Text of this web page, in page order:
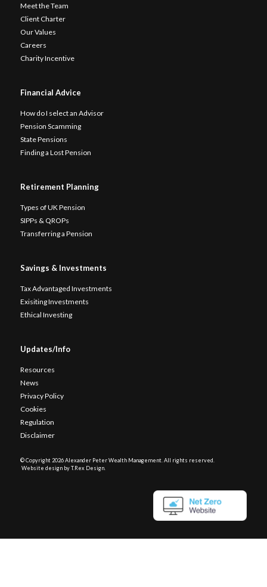
Meet the Team
Client Charter
Our Values
Careers
Charity Incentive
Financial Advice
How do I select an Advisor
Pension Scamming
State Pensions
Finding a Lost Pension
Retirement Planning
Types of UK Pension
SIPPs & QROPs
Transferring a Pension
Savings & Investments
Tax Advantaged Investments
Exisiting Investments
Ethical Investing
Updates/Info
Resources
News
Privacy Policy
Cookies
Regulation
Disclaimer
© Copyright 2026 Alexander Peter Wealth Management. All rights reserved.
Website design by T.Rex Design.